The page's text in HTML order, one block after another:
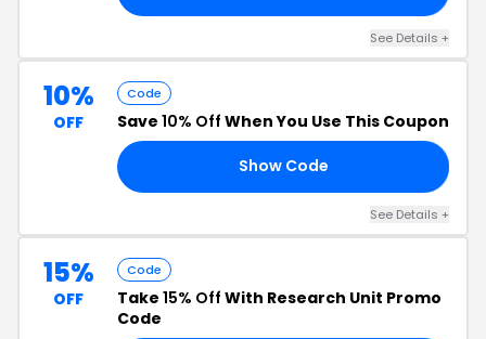
See Details +
10%
OFF
Code
Save 10% Off When You Use This Coupon
Show Code
See Details +
15%
OFF
Code
Take 15% Off With Research Unit Promo
Code